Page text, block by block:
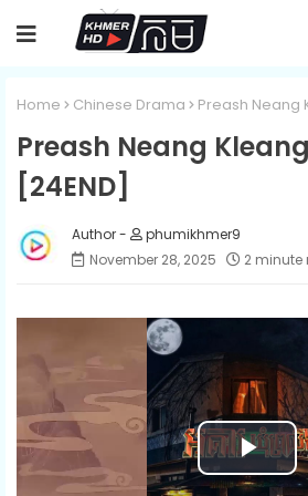
Home Chinese Drama Preash Neang
Preash Neang
[24END]
phumikhmer9
November 28, 2025
2 minute
P